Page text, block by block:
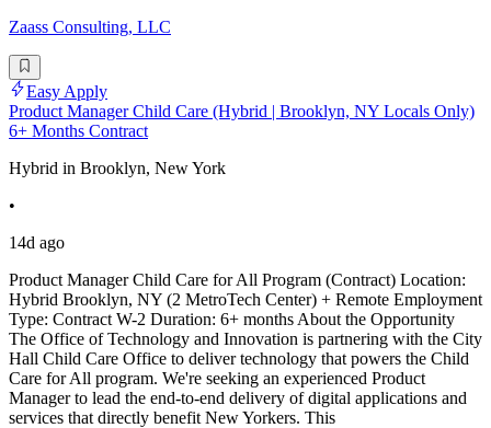
Zaass Consulting, LLC
Easy Apply
Product Manager Child Care (Hybrid | Brooklyn, NY Locals Only)
6+ Months Contract
Hybrid in Brooklyn, New York
•
14d ago
Product Manager Child Care for All Program (Contract) Location:
Hybrid Brooklyn, NY (2 MetroTech Center) + Remote Employment
Type: Contract W-2 Duration: 6+ months About the Opportunity
The Office of Technology and Innovation is partnering with the City
Hall Child Care Office to deliver technology that powers the Child
Care for All program. We're seeking an experienced Product
Manager to lead the end-to-end delivery of digital applications and
services that directly benefit New Yorkers. This